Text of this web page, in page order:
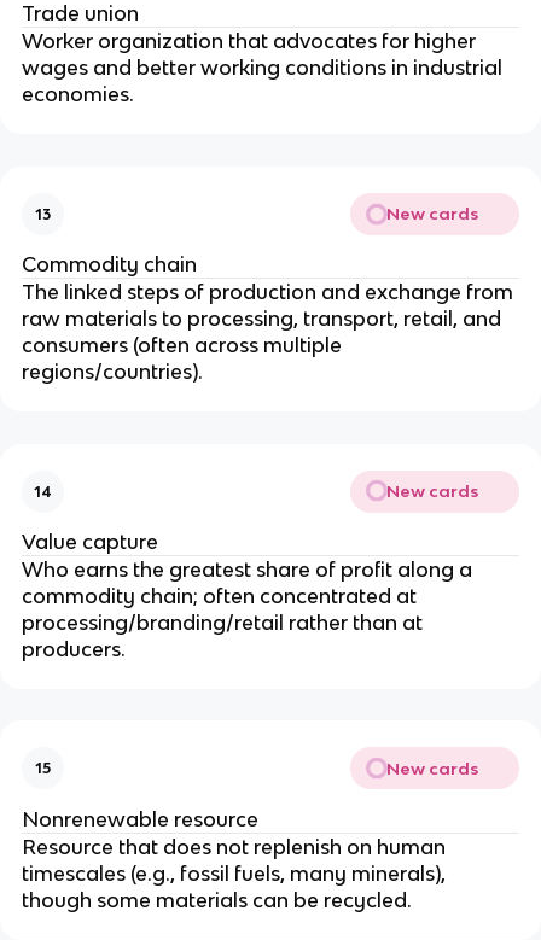
Trade union
Worker organization that advocates for higher
wages and better working conditions in industrial
economies.
13 New cards
Commodity chain
The linked steps of production and exchange from
raw materials to processing, transport, retail, and
consumers (often across multiple
regions/countries).
14 New cards
Value capture
Who earns the greatest share of profit along a
commodity chain; often concentrated at
processing/branding/retail rather than at
producers.
15 New cards
Nonrenewable resource
Resource that does not replenish on human
timescales (e.g., fossil fuels, many minerals),
though some materials can be recycled.